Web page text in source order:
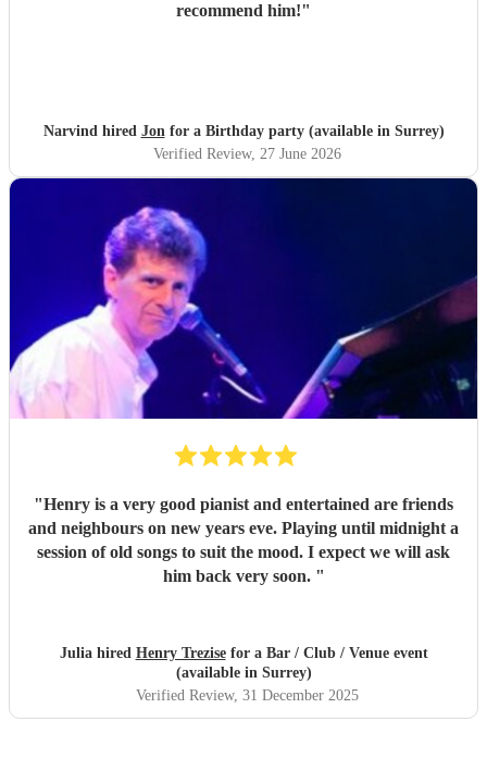
recommend him!"
Narvind hired Jonfor a Birthday party (available in Surrey)
Verified Review, 27 June 2026
"Henry is a very good pianist and entertained are friends
and neighbours on new years eve. Playing until midnight a
session of old songs to suit the mood. I expect we will ask
him back very soon. "
Julia hired Henry Trezisefor a Bar / Club / Venue event
(available in Surrey)
Verified Review, 31 December 2025